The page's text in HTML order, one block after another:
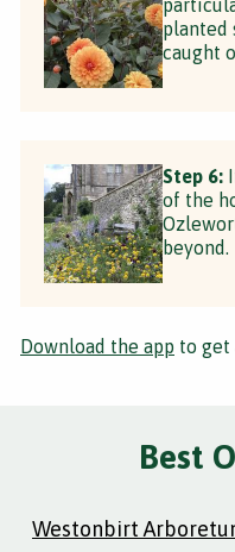
planted
caught
Step 6:
of the
beyond.
Download the app to get
Best
Westonbirt